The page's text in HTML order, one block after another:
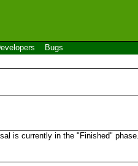
Bugs
is currently in the "Finished" phase.